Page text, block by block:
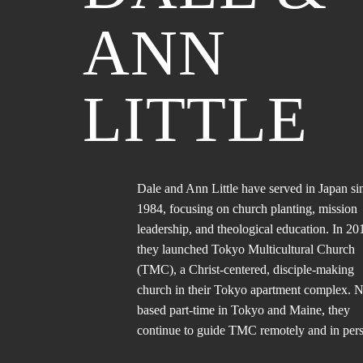
ANN
LITTLE
Dale and Ann Little have served in Japan
1984, focusing on church planting, mission
leadership, and theological education. In
they launched Tokyo Multicultural Church
(TMC), a Christ-centered, disciple-making
church in their Tokyo apartment complex.
based part-time in Tokyo and Maine, they
continue to guide TMC remotely and in